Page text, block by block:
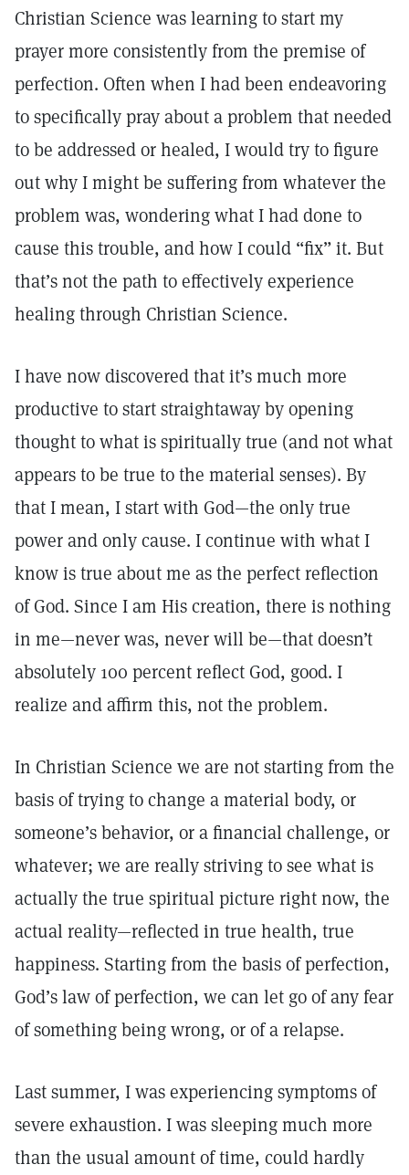
Christian Science was learning to start my
prayer more consistently from the premise of
perfection. Often when I had been endeavoring
to specifically pray about a problem that needed
to be addressed or healed, I would try to figure
out why I might be suffering from whatever the
problem was, wondering what I had done to
cause this trouble, and how I could “fix” it. But
that’s not the path to effectively experience
healing through Christian Science.
I have now discovered that it’s much more
productive to start straightaway by opening
thought to what is spiritually true (and not what
appears to be true to the material senses). By
that I mean, I start with God—the only true
power and only cause. I continue with what I
know is true about me as the perfect reflection
of God. Since I am His creation, there is nothing
in me—never was, never will be—that doesn’t
absolutely 100 percent reflect God, good. I
realize and affirm this, not the problem.
In Christian Science we are not starting from the
basis of trying to change a material body, or
someone’s behavior, or a financial challenge, or
whatever; we are really striving to see what is
actually the true spiritual picture right now, the
actual reality—reflected in true health, true
happiness. Starting from the basis of perfection,
God’s law of perfection, we can let go of any fear
of something being wrong, or of a relapse.
Last summer, I was experiencing symptoms of
severe exhaustion. I was sleeping much more
than the usual amount of time, could hardly